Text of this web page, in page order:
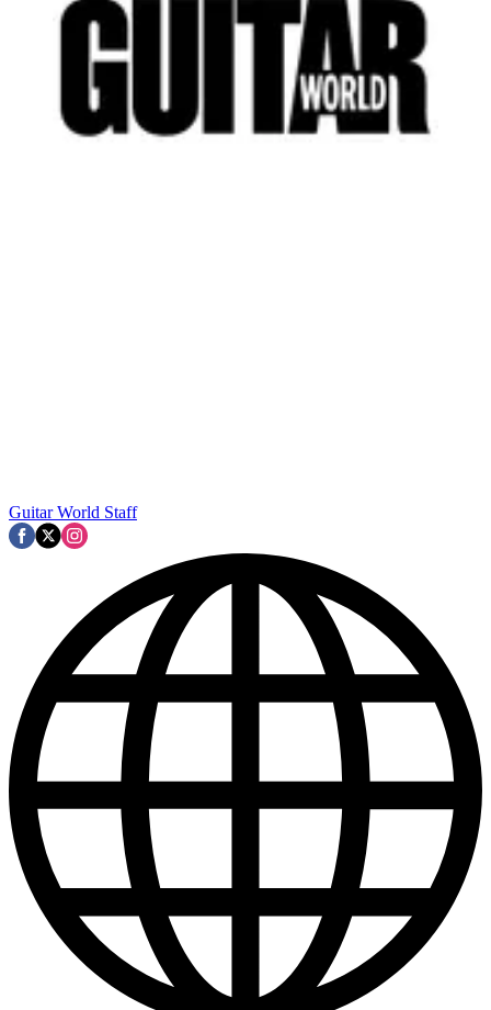
Guitar World Staff